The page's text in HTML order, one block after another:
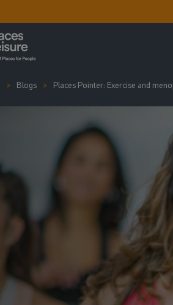
Blogs Places Pointer: Exercise and